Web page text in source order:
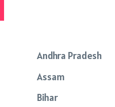
Andhra Pradesh
Assam
Bihar